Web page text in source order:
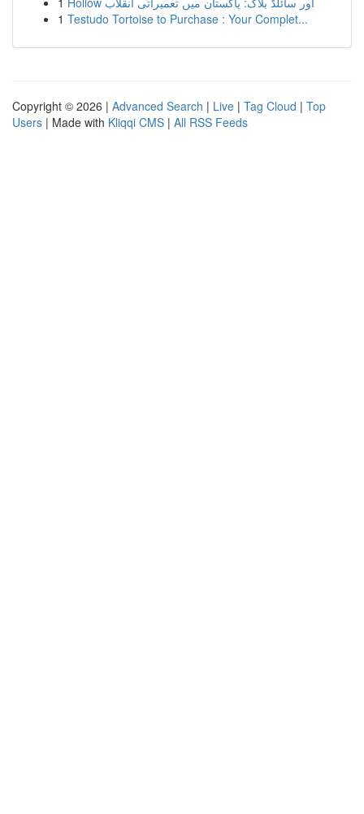
1 Testudo Tortoise to Purchase : Your Complet...
Copyright © 2026 | Advanced Search | Live | Tag Cloud | Top
Users | Made with Kliqqi CMS | All RSS Feeds